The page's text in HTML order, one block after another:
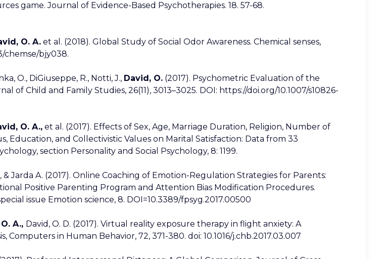
game. Journal of Evidence-Based Psychotherapies. 18. 57-68.
O. A.et al. (2018). Global Study of Social Odor Awareness. Chemical senses,
chemse/bjy038.
O., DiGiuseppe, R., Notti, J., David, O.(2017). Psychometric Evaluation of the
of Child and Family Studies, 26(11), 3013–3025. DOI: https://doi.org/10.1007/s10826-
O. A.,et al. (2017). Effects of Sex, Age, Marriage Duration, Religion, Number of
Education, and Collectivistic Values on Marital Satisfaction: Data from 33
section Personality and Social Psychology, 8: 1199.
& Jarda A. (2017). Online Coaching of Emotion-Regulation Strategies for Parents:
Positive Parenting Program and Attention Bias Modification Procedures.
issue Emotion science, 8. DOI=10.3389/fpsyg.2017.00500
A., David, O. D. (2017). Virtual reality exposure therapy in flight anxiety: A
Computers in Human Behavior, 72, 371-380. doi: 10.1016/j.chb.2017.03.007